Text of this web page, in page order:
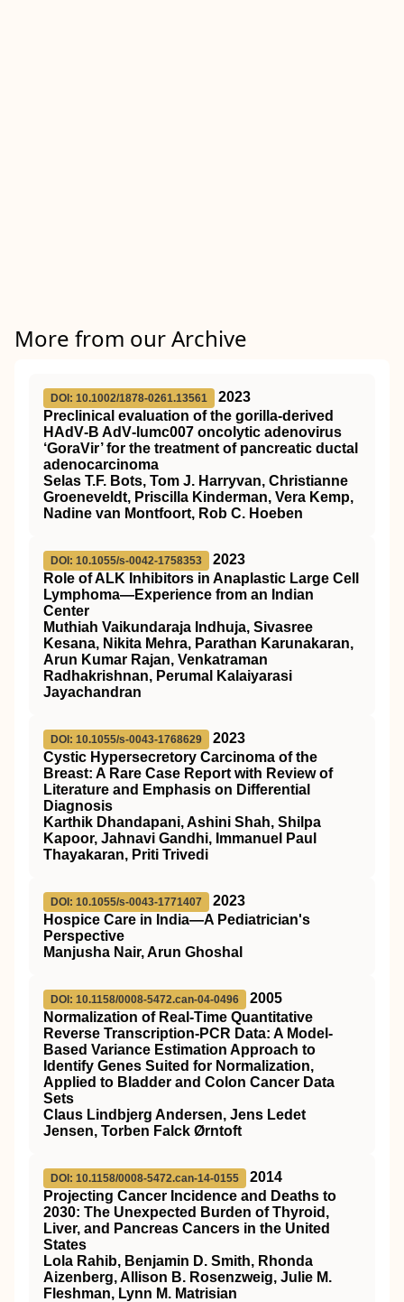
More from our Archive
DOI: 10.1002/1878-0261.13561
2023
Preclinical evaluation of the gorilla‐derived
HAdV‐B AdV‐lumc007 oncolytic adenovirus
‘GoraVir’ for the treatment of pancreatic ductal
adenocarcinoma
Selas T.F. Bots, Tom J. Harryvan, Christianne
Groeneveldt, Priscilla Kinderman, Vera Kemp,
Nadine van Montfoort, Rob C. Hoeben
DOI: 10.1055/s-0042-1758353
2023
Role of ALK Inhibitors in Anaplastic Large Cell
Lymphoma—Experience from an Indian
Center
Muthiah Vaikundaraja Indhuja, Sivasree
Kesana, Nikita Mehra, Parathan Karunakaran,
Arun Kumar Rajan, Venkatraman
Radhakrishnan, Perumal Kalaiyarasi
Jayachandran
DOI: 10.1055/s-0043-1768629
2023
Cystic Hypersecretory Carcinoma of the
Breast: A Rare Case Report with Review of
Literature and Emphasis on Differential
Diagnosis
Karthik Dhandapani, Ashini Shah, Shilpa
Kapoor, Jahnavi Gandhi, Immanuel Paul
Thayakaran, Priti Trivedi
DOI: 10.1055/s-0043-1771407
2023
Hospice Care in India—A Pediatrician's
Perspective
Manjusha Nair, Arun Ghoshal
DOI: 10.1158/0008-5472.can-04-0496
2005
Normalization of Real-Time Quantitative
Reverse Transcription-PCR Data: A Model-
Based Variance Estimation Approach to
Identify Genes Suited for Normalization,
Applied to Bladder and Colon Cancer Data
Sets
Claus Lindbjerg Andersen, Jens Ledet
Jensen, Torben Falck Ørntoft
DOI: 10.1158/0008-5472.can-14-0155
2014
Projecting Cancer Incidence and Deaths to
2030: The Unexpected Burden of Thyroid,
Liver, and Pancreas Cancers in the United
States
Lola Rahib, Benjamin D. Smith, Rhonda
Aizenberg, Allison B. Rosenzweig, Julie M.
Fleshman, Lynn M. Matrisian